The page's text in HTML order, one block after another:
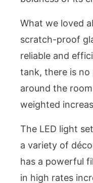
What we loved
scratch-proof
reliable and
tank, there is
around the
weighted
The LED light
a variety of
has a powerful
in high rates